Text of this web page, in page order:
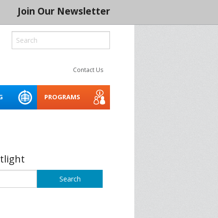
Join Our Newsletter
Contact Us
IT
PROGRAMS
ASSET PLANNER FOR THE
ARTS